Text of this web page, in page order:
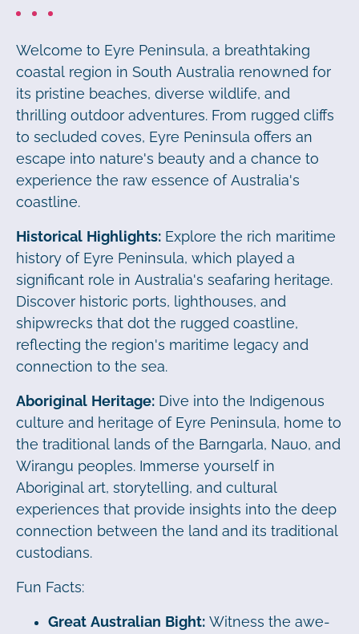
Welcome to Eyre Peninsula, a breathtaking
coastal region in South Australia renowned for
its pristine beaches, diverse wildlife, and
thrilling outdoor adventures. From rugged cliffs
to secluded coves, Eyre Peninsula offers an
escape into nature's beauty and a chance to
experience the raw essence of Australia's
coastline.
Historical Highlights: Explore the rich maritime
history of Eyre Peninsula, which played a
significant role in Australia's seafaring heritage.
Discover historic ports, lighthouses, and
shipwrecks that dot the rugged coastline,
reflecting the region's maritime legacy and
connection to the sea.
Aboriginal Heritage: Dive into the Indigenous
culture and heritage of Eyre Peninsula, home to
the traditional lands of the Barngarla, Nauo, and
Wirangu peoples. Immerse yourself in
Aboriginal art, storytelling, and cultural
experiences that provide insights into the deep
connection between the land and its traditional
custodians.
Fun Facts:
Great Australian Bight: Witness the awe-